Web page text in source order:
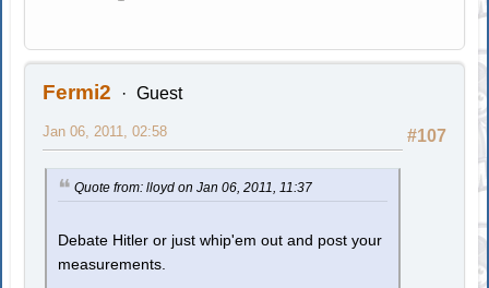
Fermi2 Guest
#107
Jan 06, 2011, 02:58
Quote from: lloyd on Jan 06, 2011, 11:37
Debate Hitler or just whip'em out and post your
measurements.